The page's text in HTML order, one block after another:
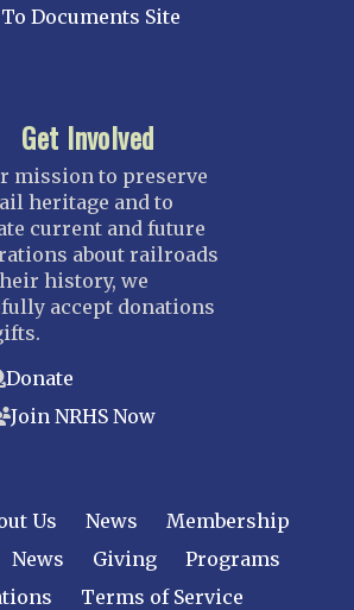
To Documents Site
Get Involved
mission to preserve
heritage and to
current and future
about railroads
history, we
accept donations
Donate
Join NRHS Now
Us News
Membership
News Giving
Programs
Terms of Service